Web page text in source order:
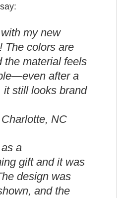
with my new
The colors are
the material feels
after a
it still looks brand
NC
a
gift and it was
design was
and the